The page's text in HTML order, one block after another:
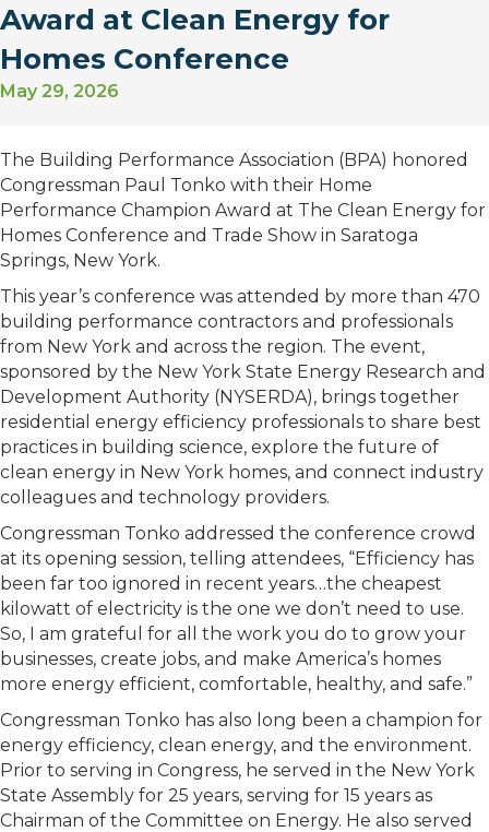
Award at Clean Energy for
Homes Conference
May 29, 2026
The Building Performance Association (BPA) honored
Congressman Paul Tonko with their Home
Performance Champion Award at The Clean Energy for
Homes Conference and Trade Show in Saratoga
Springs, New York.
This year’s conference was attended by more than 470
building performance contractors and professionals
from New York and across the region. The event,
sponsored by the New York State Energy Research and
Development Authority (NYSERDA), brings together
residential energy efficiency professionals to share best
practices in building science, explore the future of
clean energy in New York homes, and connect industry
colleagues and technology providers.
Congressman Tonko addressed the conference crowd
at its opening session, telling attendees, “Efficiency has
been far too ignored in recent years…the cheapest
kilowatt of electricity is the one we don’t need to use.
So, I am grateful for all the work you do to grow your
businesses, create jobs, and make America’s homes
more energy efficient, comfortable, healthy, and safe.”
Congressman Tonko has also long been a champion for
energy efficiency, clean energy, and the environment.
Prior to serving in Congress, he served in the New York
State Assembly for 25 years, serving for 15 years as
Chairman of the Committee on Energy. He also served